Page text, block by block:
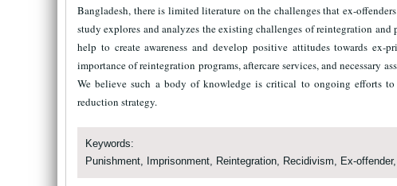
Bangladesh, there is limited literature on the challenges that ex-
study explores and analyzes the existing challenges of reintegration
help to create awareness and develop positive attitudes towards
importance of reintegration programs, aftercare services, and necessary
We believe such a body of knowledge is critical to ongoing efforts
reduction strategy.
Keywords:
Punishment, Imprisonment, Reintegration, Recidivism, Ex-